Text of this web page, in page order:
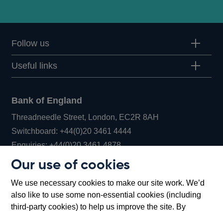
Our use of cookies
We use necessary cookies to make our site work. We’d
also like to use some non-essential cookies (including
third-party cookies) to help us improve the site. By
Follow us
Useful links
Bank of England
Threadneedle Street, London, EC2R 8AH
Switchboard:+44(0)20 3461 4444Opens
in
window
Enquiries:+44(0)20 3461 4878Opens
new
window
Bartholomew Lane, London, EC2R 8AH